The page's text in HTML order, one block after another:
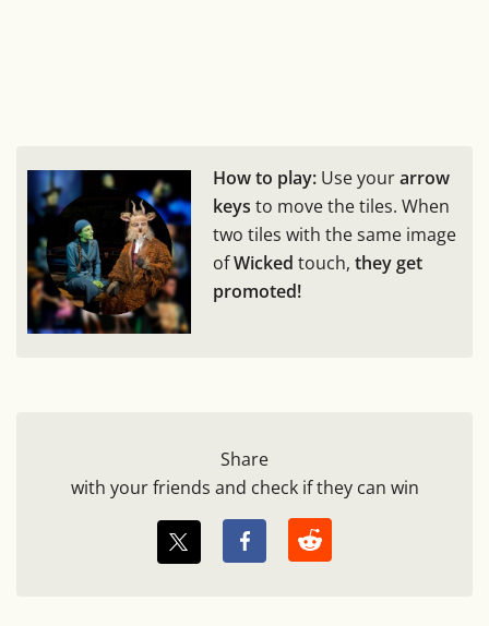
How to play: Use yourarrow
keys to move the tiles. When
two tiles with the same image
ofWicked touch, they get
promoted!
Share
with your friends and check if they can win